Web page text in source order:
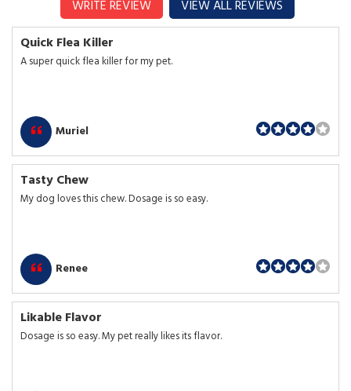
WRITE REVIEW
VIEW ALL REVIEWS
Quick Flea Killer
A super quick flea killer for my pet.
Muriel
Tasty Chew
My dog loves this chew. Dosage is so easy.
Renee
Likable Flavor
Dosage is so easy. My pet really likes its flavor.